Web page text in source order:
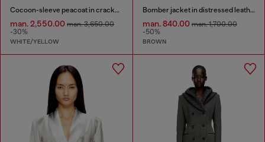
Cocoon-sleeve peacoat in cracked leather
man. 2,550.00 man. 3,650.00
-30%
WHITE/YELLOW
Bomber jacket in distressed leather
man. 840.00man. 1,700.00
-50%
BROWN